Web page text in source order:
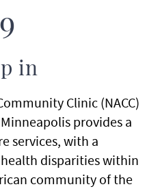
in
Clinic (NACC)
provides a
services, with a
disparities within
community of the